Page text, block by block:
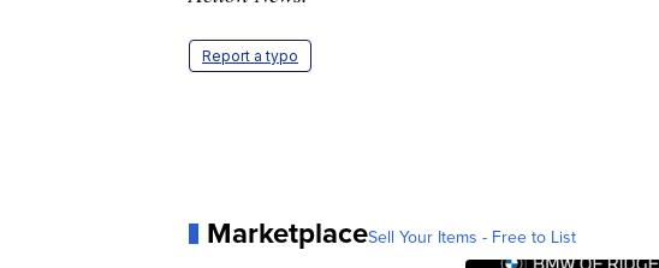
Report a typo
MarketplaceSell Your Items - Free to List